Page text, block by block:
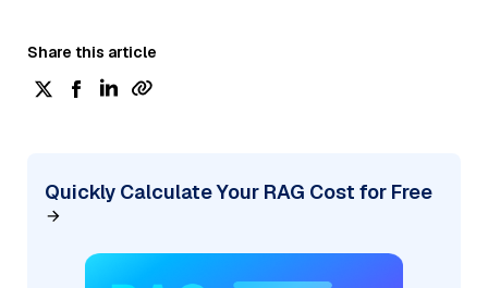
Share this article
Quickly Calculate Your RAG Cost for Free